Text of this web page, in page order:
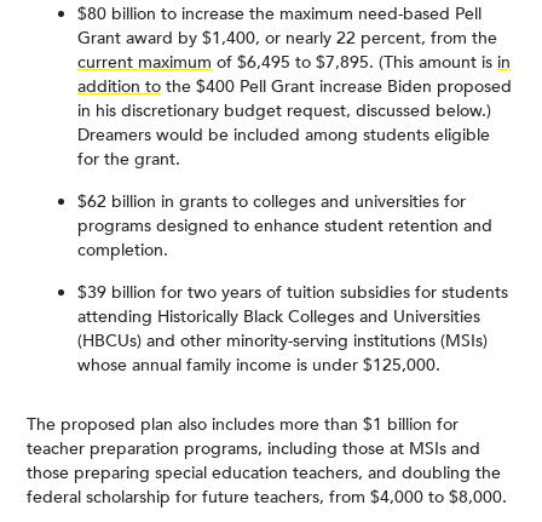
$80 billion to increase the maximum need-based Pell
Grant award by $1,400, or nearly 22 percent, from the
current maximum of $6,495 to $7,895. (This amount is in
addition to the $400 Pell Grant increase Biden proposed
in his discretionary budget request, discussed below.)
Dreamers would be included among students eligible
for the grant.
$62 billion in grants to colleges and universities for
programs designed to enhance student retention and
completion.
$39 billion for two years of tuition subsidies for students
attending Historically Black Colleges and Universities
(HBCUs) and other minority-serving institutions (MSIs)
whose annual family income is under $125,000.
The proposed plan also includes more than $1 billion for
teacher preparation programs, including those at MSIs and
those preparing special education teachers, and doubling the
federal scholarship for future teachers, from $4,000 to $8,000.